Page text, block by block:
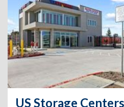
US Storage